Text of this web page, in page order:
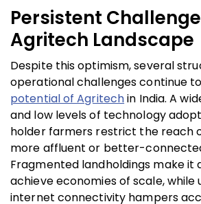
Persistent
Agritech Landscape
Despite this optimism, several
operational challenges continue
potential of Agritechin India. A
and low levels of technology
holder farmers restrict the reach
more affluent or better-
Fragmented landholdings make it
achieve economies of scale, while
internet connectivity hampers